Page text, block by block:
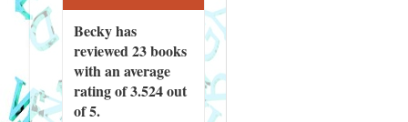
Becky has
reviewed23 books
with an average
rating of 3.524 out
of 5.